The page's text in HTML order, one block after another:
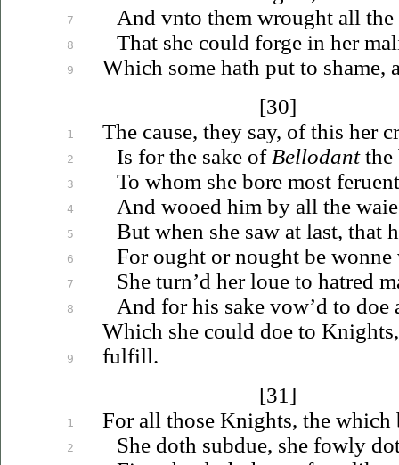
7
8
9
1
2
3
4
5
6
7
8
9
1
2
And vnto them wrought all
That she could forge in her
Which some hath put to shame,
[30]
The cause, they say, of this her
Is for the sake of Bellodantthe
To whom she bore most feruent
And wooed him by all the
But when she saw at last, that
For ought or nought be wonne
She turn’d herloueto hatred
And for his sake vow’d to
Which she could doe to
fulfill.
[31]
For all those Knights, the which
She doth subdue, she fowly